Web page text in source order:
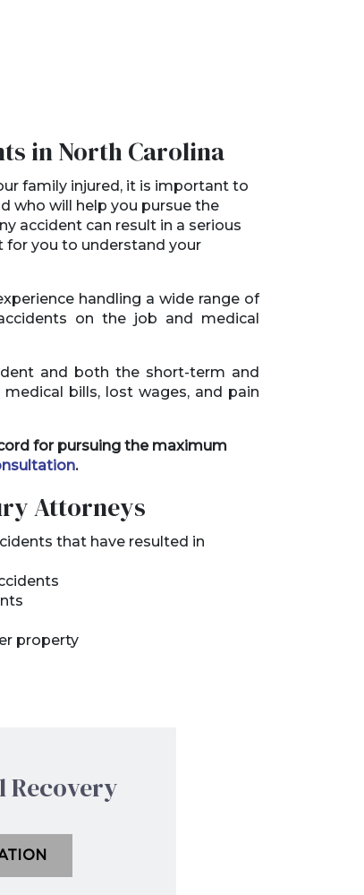
in North Carolina
family injured, it is important to
who will help you pursue the
accident can result in a serious
for you to understand your
handling a wide range of
on the job and medical
and both the short-term and
bills, lost wages, and pain
for pursuing the maximum
.
Attorneys
that have resulted in
property
Recovery